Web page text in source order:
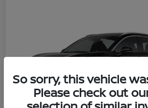
So sorry, this vehicle
Please check out